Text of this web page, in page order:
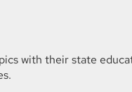
with their state